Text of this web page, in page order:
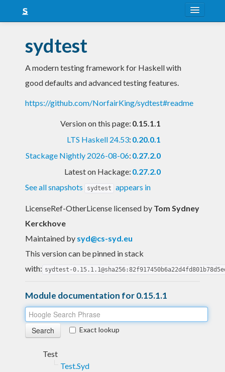
Snapshots
LTS
sydtest
A modern testing framework for Haskell with
good defaults and advanced testing features.
https://github.com/NorfairKing/sydtest#readme
Version on this page: 0.15.1.1
LTS Haskell 24.53: 0.20.0.1
Stackage Nightly 2026-08-06: 0.27.2.0
Latest on Hackage: 0.27.2.0
See all snapshots
sydtest appears in
LicenseRef-OtherLicense licensed by Tom Sydney
Kerckhove
Maintained by syd@cs-syd.eu
This version can be pinned in stack
with: sydtest-
Module documentation for 0.15.1.1
Exact lookup
Test
Test.Syd